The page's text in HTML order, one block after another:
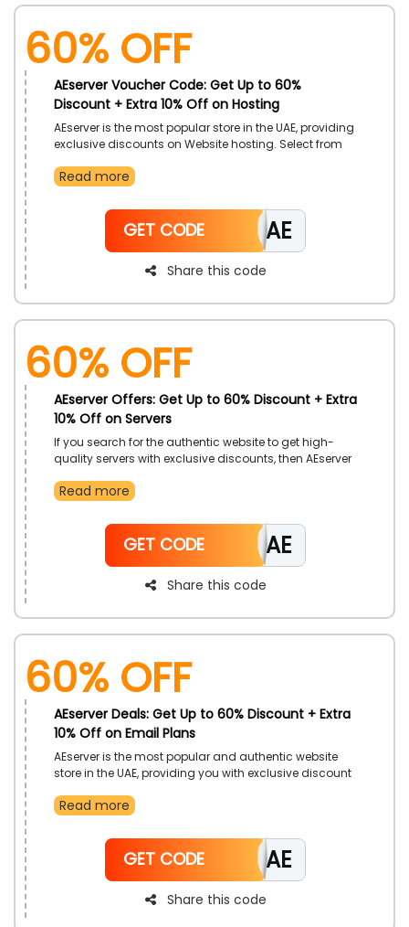
60% OFF
AEserver Voucher Code: Get Up to 60%
Discount + Extra 10% Off on Hosting
AEserver is the most popular store in the UAE, providing
exclusive discounts on Website hosting. Select from
hosting, managed builder, and more at an affordable
significant AEserver Coupon code during checkout
and get a big save. Limited time offer, hurry and avail
this as much as possible.
Read more
CAE
GET CODE
Share this code
60% OFF
AEserver Offers: Get Up to 60% Discount + Extra
10% Off on Servers
If you search for the authentic website to get high-
quality servers with exclusive discounts, then AEserver
Cloud VPS, dedicated servers, colocation in Dubai,
and avail this offer by using the magnificent AEserver
discount code during checkout and get incredible
Read more
CAE
GET CODE
Share this code
60% OFF
AEserver Deals: Get Up to 60% Discount + Extra
10% Off on Email Plans
AEserver is the most popular and authentic website
store in the UAE, providing you with exclusive discount
as basic Email, ZIMBRA Collaboration, Ice wrap Email
this chance because of limited time by using
beneficial AEserver’s Voucher code during checkout
and get big save.
Read more
CAE
GET CODE
Share this code